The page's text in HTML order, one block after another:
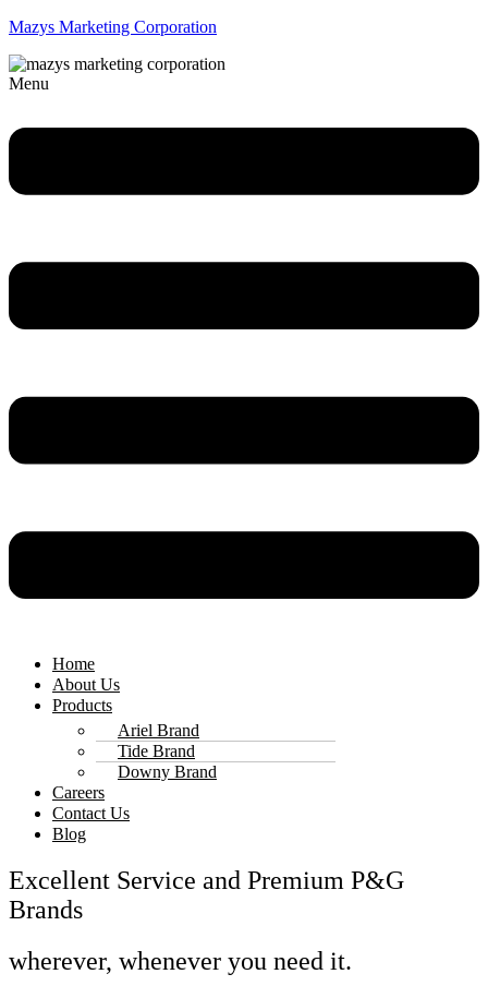
Mazys Marketing Corporation
Menu
Home
About Us
Products
Ariel Brand
Tide Brand
Downy Brand
Careers
Contact Us
Blog
Excellent Service and Premium P&G
Brands
wherever, whenever you need it.